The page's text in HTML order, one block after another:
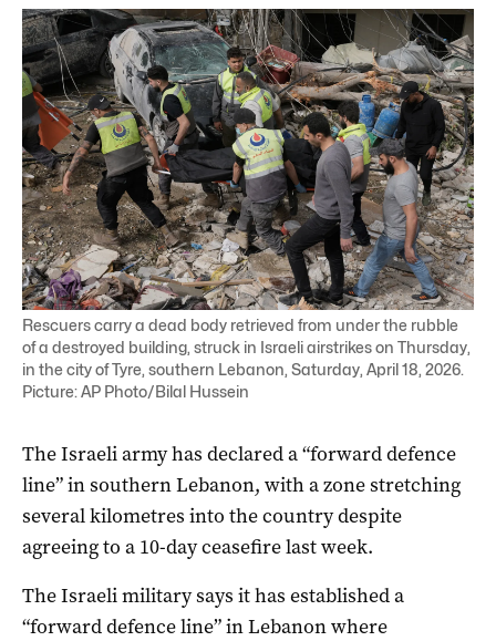
Rescuers carry a dead body retrieved from under the rubble
of a destroyed building, struck in Israeli airstrikes on Thursday,
in the city of Tyre, southern Lebanon, Saturday, April 18, 2026.
Picture: AP Photo/Bilal Hussein
The Israeli army has declared a “forward defence
line” in southern Lebanon, with a zone stretching
several kilometres into the country despite
agreeing to a 10-day ceasefire last week.
The Israeli military says it has established a
“forward defence line” in Lebanon where